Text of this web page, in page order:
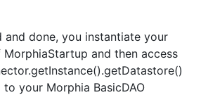
and done, you instantiate your
and then access
your Morphia BasicDAO